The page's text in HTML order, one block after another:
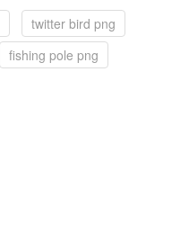
twitter bird png
fishing pole png